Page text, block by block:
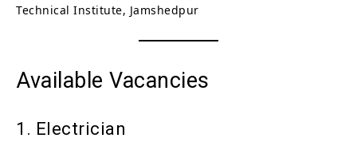
Technical Institute, Jamshedpur
Available Vacancies
1. Electrician